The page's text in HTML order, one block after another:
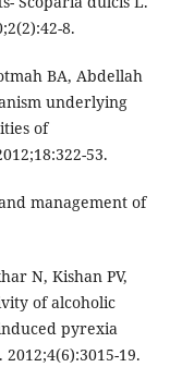
8.
BA, Abdellah
underlying
of
53.
management of
N, Kishan PV,
of alcoholic
pyrexia
19.